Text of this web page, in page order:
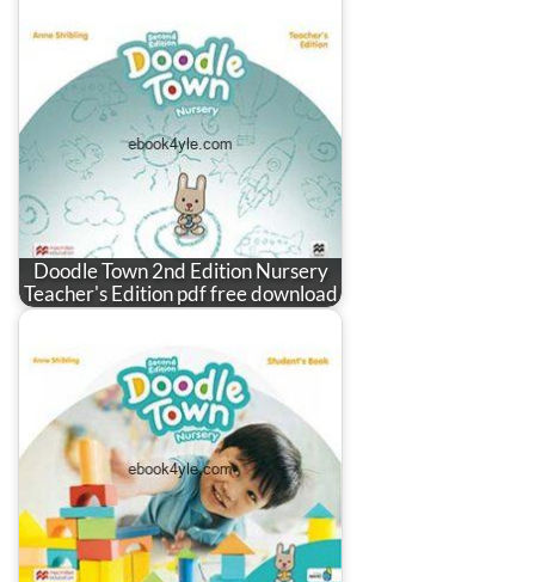
Doodle Town 2nd Edition Nursery
Teacher's Edition pdf free download